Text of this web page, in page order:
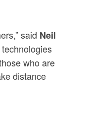
said Neil
who are
distance